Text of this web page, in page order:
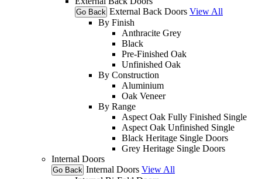
Go Back External Back Doors View All
By Finish
Anthracite Grey
Black
Pre-Finished Oak
Unfinished Oak
By Construction
Aluminium
Oak Veneer
By Range
Aspect Oak Fully Finished Single
Aspect Oak Unfinished Single
Black Heritage Single Doors
Grey Heritage Single Doors
Internal Doors
Go Back Internal Doors View All